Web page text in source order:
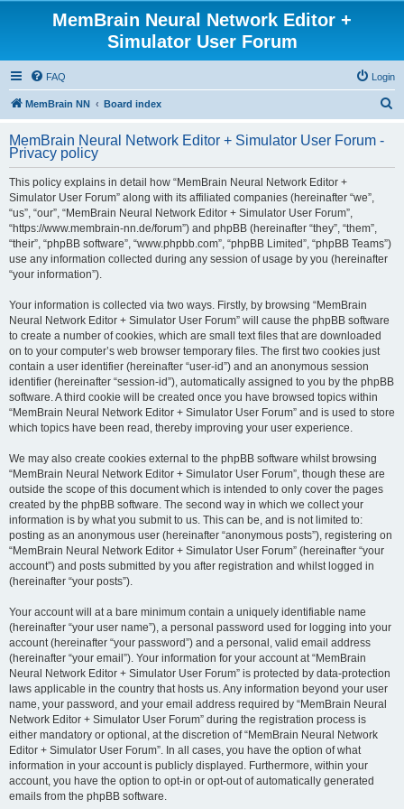
MemBrain Neural Network Editor +
Simulator User Forum
FAQ Login
MemBrain NN Board index
r
MemBrain Neural Network Editor + Simulator User Forum -
Privacy policy
This policy explains in detail how “MemBrain Neural Network Editor +
Simulator User Forum” along with its affiliated companies (hereinafter “we”,
“us”, “our”, “MemBrain Neural Network Editor + Simulator User Forum”,
“https://www.membrain-nn.de/forum”) and phpBB (hereinafter “they”, “them”,
“their”, “phpBB software”, “www.phpbb.com”, “phpBB Limited”, “phpBB Teams”)
use any information collected during any session of usage by you (hereinafter
“your information”).
Your information is collected via two ways. Firstly, by browsing “MemBrain
Neural Network Editor + Simulator User Forum” will cause the phpBB software
to create a number of cookies, which are small text files that are downloaded
on to your computer’s web browser temporary files. The first two cookies just
contain a user identifier (hereinafter “user-id”) and an anonymous session
identifier (hereinafter “session-id”), automatically assigned to you by the phpBB
software. A third cookie will be created once you have browsed topics within
“MemBrain Neural Network Editor + Simulator User Forum” and is used to store
which topics have been read, thereby improving your user experience.
We may also create cookies external to the phpBB software whilst browsing
“MemBrain Neural Network Editor + Simulator User Forum”, though these are
outside the scope of this document which is intended to only cover the pages
created by the phpBB software. The second way in which we collect your
information is by what you submit to us. This can be, and is not limited to:
posting as an anonymous user (hereinafter “anonymous posts”), registering on
“MemBrain Neural Network Editor + Simulator User Forum” (hereinafter “your
account”) and posts submitted by you after registration and whilst logged in
(hereinafter “your posts”).
Your account will at a bare minimum contain a uniquely identifiable name
(hereinafter “your user name”), a personal password used for logging into your
account (hereinafter “your password”) and a personal, valid email address
(hereinafter “your email”). Your information for your account at “MemBrain
Neural Network Editor + Simulator User Forum” is protected by data-protection
laws applicable in the country that hosts us. Any information beyond your user
name, your password, and your email address required by “MemBrain Neural
Network Editor + Simulator User Forum” during the registration process is
either mandatory or optional, at the discretion of “MemBrain Neural Network
Editor + Simulator User Forum”. In all cases, you have the option of what
information in your account is publicly displayed. Furthermore, within your
account, you have the option to opt-in or opt-out of automatically generated
emails from the phpBB software.